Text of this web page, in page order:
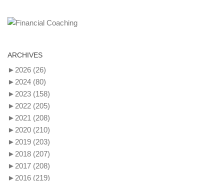
ARCHIVES
► 2026 (26)
► 2024 (80)
► 2023 (158)
► 2022 (205)
► 2021 (208)
► 2020 (210)
► 2019 (203)
► 2018 (207)
► 2017 (208)
► 2016 (219)